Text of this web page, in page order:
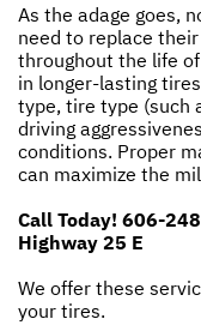
As the adage goes,
need to replace
throughout the life
in longer-lasting
type, tire type (such
driving
conditions. Proper
can maximize the
Call Today! 606-
Highway 25 E
We offer these
your tires.